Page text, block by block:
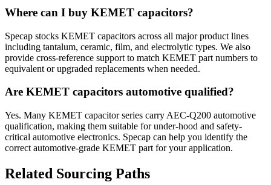
Where can I buy KEMET capacitors?
Specap stocks KEMET capacitors across all major product lines
including tantalum, ceramic, film, and electrolytic types. We also
provide cross-reference support to match KEMET part numbers to
equivalent or upgraded replacements when needed.
Are KEMET capacitors automotive qualified?
Yes. Many KEMET capacitor series carry AEC-Q200 automotive
qualification, making them suitable for under-hood and safety-
critical automotive electronics. Specap can help you identify the
correct automotive-grade KEMET part for your application.
Related Sourcing Paths